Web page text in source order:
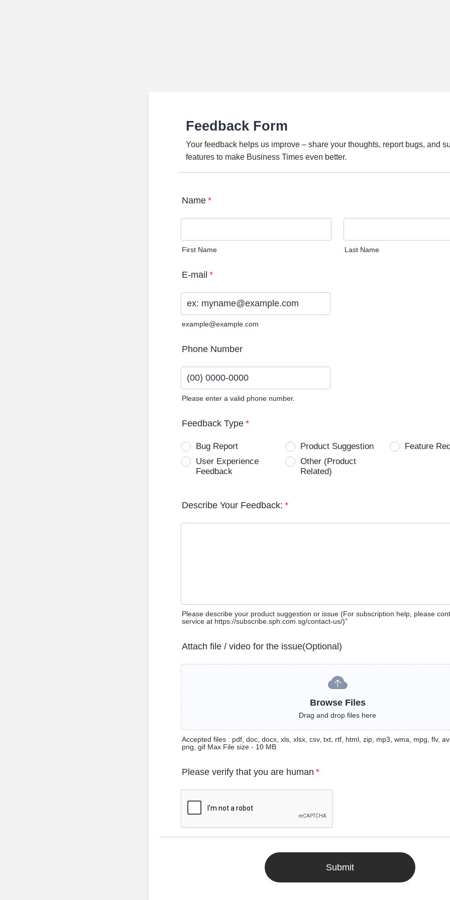
Feedback Form
Your feedback helps us improve – share your thoughts, report bugs, and
features to make Business Times even better.
Name *
First Name Last Name
E-mail *
example@example.com
Phone Number
Please enter a valid phone number.
Feedback Type *
Bug Report Product Suggestion
Feature
User Experience
Feedback
Other (Product
Related)
Describe Your Feedback: *
Please describe your product suggestion or issue (For subscription help, please
service at https://subscribe.sph.com.sg/contact-us/)”
Attach file / video for the issue(Optional)
Browse Files
Drag and drop files here
Accepted files : pdf, doc, docx, xls, xlsx, csv, txt, rtf, html, zip, mp3, wma, mpg, flv,
png, gif Max File size - 10 MB
Please verify that you are human *
Submit